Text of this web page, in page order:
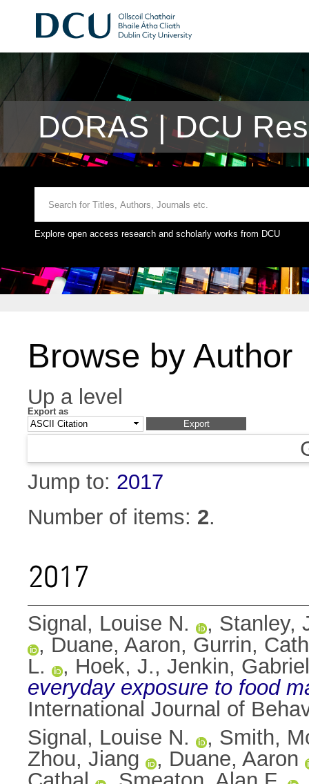
DORAS | DCU
Explore open access research and scholarly works from DCU
Browse by Author
Up a level
Export as
Jump to: 2017
Number of items: 2.
2017
Signal, Louise N. , Stanley,
, Duane, Aaron, Gurrin,
L.
, Hoek, J., Jenkin,
everyday exposure to food
International Journal of
Signal, Louise N.
, Smith,
Zhou, Jiang
, Duane, Aaron